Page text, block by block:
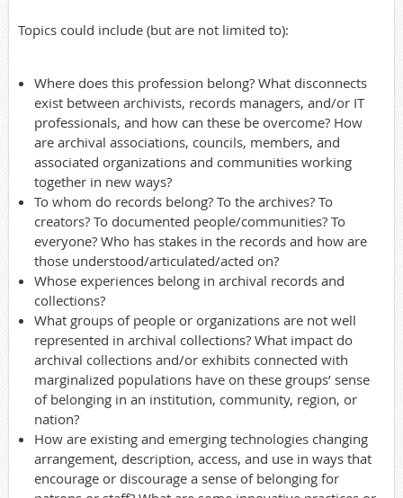
Topics could include (but are not limited to):
Where does this profession belong? What disconnects
exist between archivists, records managers, and/or IT
professionals, and how can these be overcome? How
are archival associations, councils, members, and
associated organizations and communities working
together in new ways?
To whom do records belong? To the archives? To
creators? To documented people/communities? To
everyone? Who has stakes in the records and how are
those understood/articulated/acted on?
Whose experiences belong in archival records and
collections?
What groups of people or organizations are not well
represented in archival collections? What impact do
archival collections and/or exhibits connected with
marginalized populations have on these groups’ sense
of belonging in an institution, community, region, or
nation?
How are existing and emerging technologies changing
arrangement, description, access, and use in ways that
encourage or discourage a sense of belonging for